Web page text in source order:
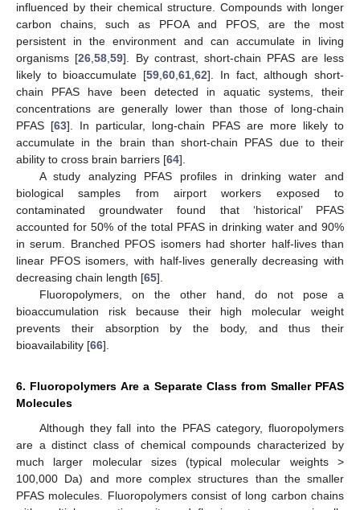
influenced by their chemical structure. Compounds with longer
carbon chains, such as PFOA and PFOS, are the most
persistent in the environment and can accumulate in living
organisms [26,58,59]. By contrast, short-chain PFAS are less
likely to bioaccumulate [59,60,61,62]. In fact, although short-
chain PFAS have been detected in aquatic systems, their
concentrations are generally lower than those of long-chain
PFAS [63]. In particular, long-chain PFAS are more likely to
accumulate in the brain than short-chain PFAS due to their
ability to cross brain barriers [64].
A study analyzing PFAS profiles in drinking water and
biological samples from airport workers exposed to
contaminated groundwater found that ‘historical’ PFAS
accounted for 50% of the total PFAS in drinking water and 90%
in serum. Branched PFOS isomers had shorter half-lives than
linear PFOS isomers, with half-lives generally decreasing with
decreasing chain length [65].
Fluoropolymers, on the other hand, do not pose a
bioaccumulation risk because their high molecular weight
prevents their absorption by the body, and thus their
bioavailability [66].
6. Fluoropolymers Are a Separate Class from Smaller PFAS
Molecules
Although they fall into the PFAS category, fluoropolymers
are a distinct class of chemical compounds characterized by
much larger molecular sizes (typical molecular weights >
100,000 Da) and more complex structures than the smaller
PFAS molecules. Fluoropolymers consist of long carbon chains